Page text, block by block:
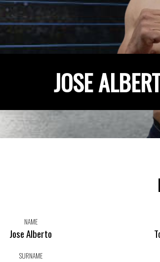
JOSE
NAME
Jose Alberto
SURNAME